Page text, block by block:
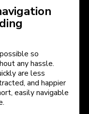
so
any hassle.
are less
and happier
easily navigable